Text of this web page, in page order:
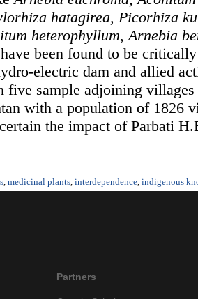
hatagirea, Picorhiza
heterophyllum, Arnebia
have been found to be
electric dam and allied
five sample adjoining
with a population of 1826
the impact of Parbati
medicinal plants interdependence indigenous
Partners